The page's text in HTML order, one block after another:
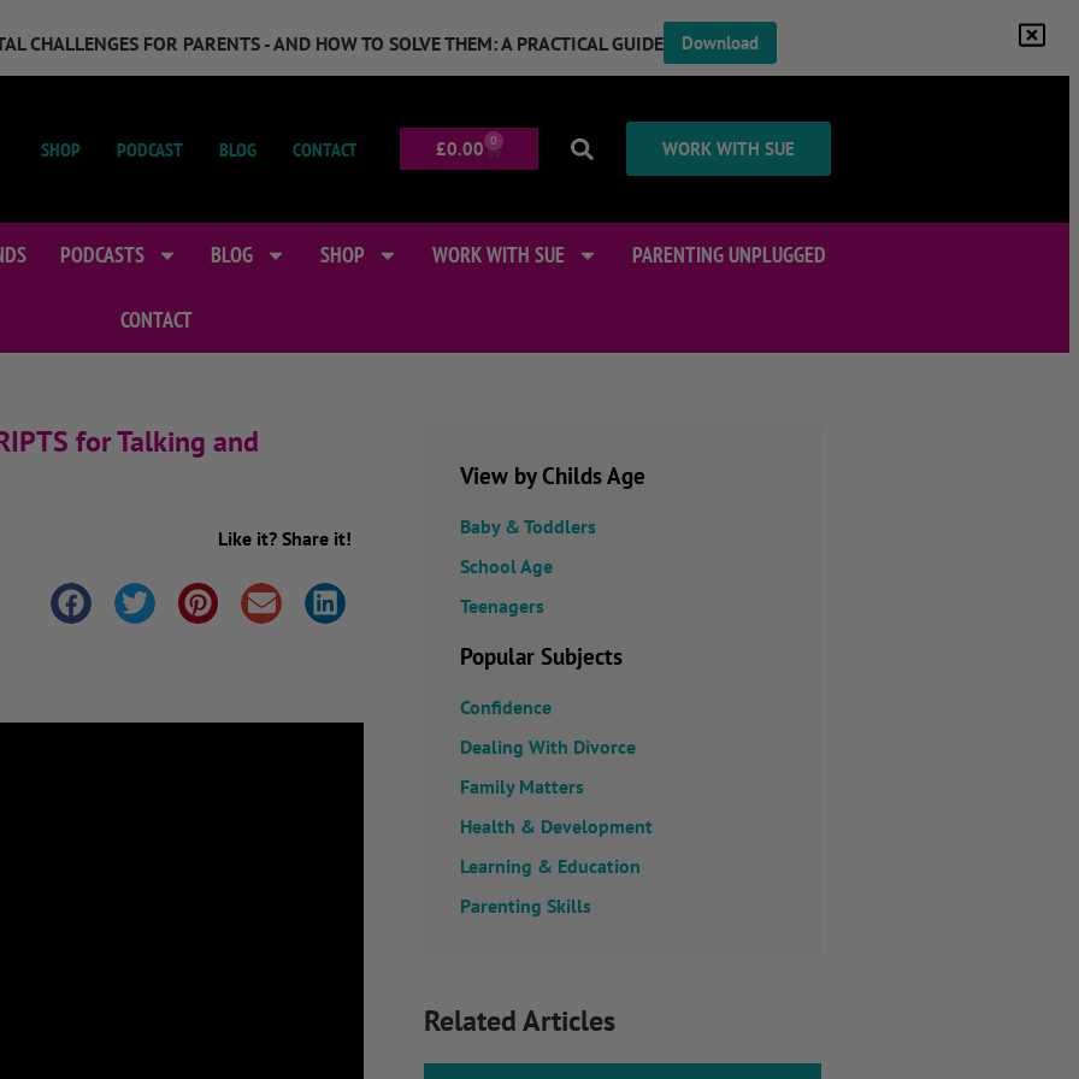
CHALLENGES FOR PARENTS - AND HOW TO SOLVE THEM: A PRACTICAL GUIDE Download
SHOP PODCAST BLOG CONTACT £0.00 0 WORK WITH SUE
PODCASTS BLOG SHOP WORK WITH SUE PARENTING UNPLUGGED
CONTACT
for Talking and
Like it? Share it!
View by Childs Age
Baby & Toddlers
School Age
Teenagers
Popular Subjects
Confidence
Dealing With Divorce
Family Matters
Health & Development
Learning & Education
Parenting Skills
Related Articles